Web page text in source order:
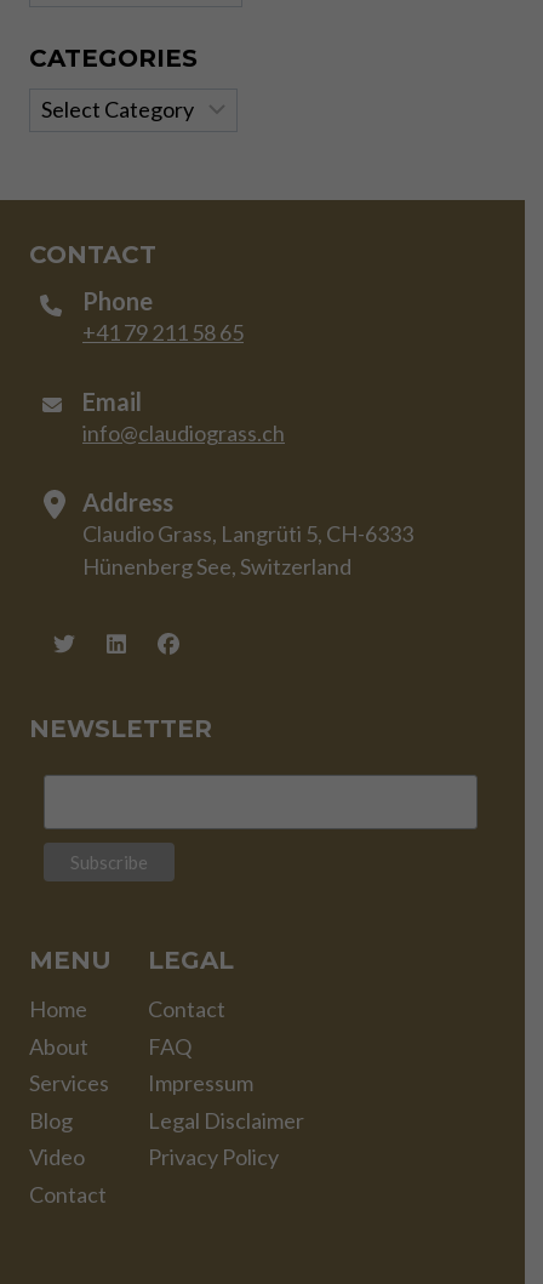
CATEGORIES
Categories
CONTACT
Phone
+41 79 211 58 65
Email
info@claudiograss.ch
Address
Claudio Grass, Langrüti 5, CH-6333
Hünenberg See, Switzerland
NEWSLETTER
MENU
Home
About
Services
Blog
Video
Contact
LEGAL
Contact
FAQ
Impressum
Legal Disclaimer
Privacy Policy